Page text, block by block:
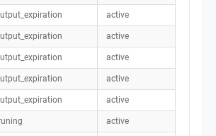
active
active
active
active
active
active